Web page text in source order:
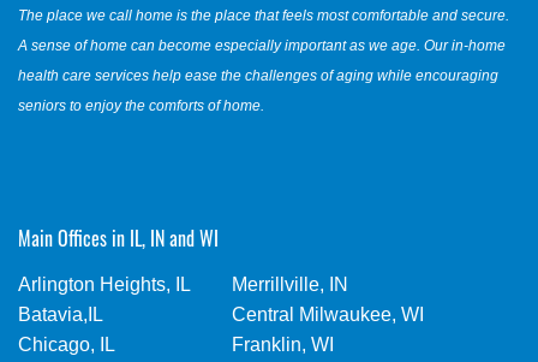
The place we call home is the place that feels most comfortable and secure.
A sense of home can become especially important as we age. Our in-home
health care services help ease the challenges of aging while encouraging
seniors to enjoy the comforts of home.
Main Offices in IL, IN and WI
Arlington Heights, IL
Batavia,IL
Chicago, IL
Merrillville, IN
Central Milwaukee, WI
Franklin, WI